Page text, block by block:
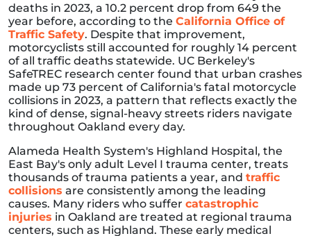
deaths in 2023, a 10.2 percent drop from 649 the
year before, according to the California Office of
Traffic Safety. Despite that improvement,
motorcyclists still accounted for roughly 14 percent
of all traffic deaths statewide. UC Berkeley's
SafeTREC research center found that urban crashes
made up 73 percent of California's fatal motorcycle
collisions in 2023, a pattern that reflects exactly the
kind of dense, signal-heavy streets riders navigate
throughout Oakland every day.
Alameda Health System's Highland Hospital, the
East Bay's only adult Level I trauma center, treats
thousands of trauma patients a year, and traffic
collisions are consistently among the leading
causes. Many riders who suffer catastrophic
injuries in Oakland are treated at regional trauma
centers, such as Highland. These early medical